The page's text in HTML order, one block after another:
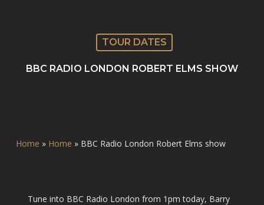
TOUR DATES
BBC RADIO LONDON ROBERT ELMS SHOW
Home » Home » BBC Radio London Robert Elms show
Tune into BBC Radio London from 1pm today, Barry